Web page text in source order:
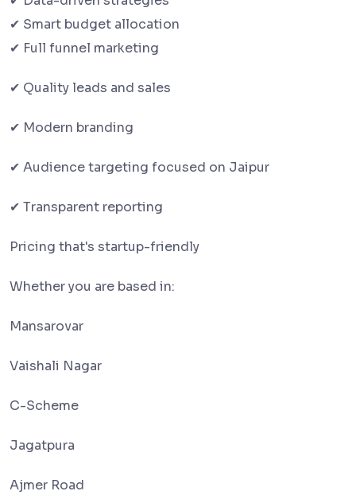
✔ Smart budget allocation
✔ Full funnel marketing
✔ Quality leads and sales
✔ Modern branding
✔ Audience targeting focused on Jaipur
✔ Transparent reporting
Pricing that's startup-friendly
Whether you are based in:
Mansarovar
Vaishali Nagar
C-Scheme
Jagatpura
Ajmer Road